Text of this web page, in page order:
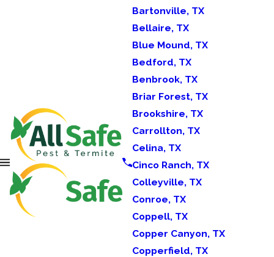
Bartonville, TX
Bellaire, TX
Blue Mound, TX
Bedford, TX
Benbrook, TX
Briar Forest, TX
Brookshire, TX
Carrollton, TX
Celina, TX
Cinco Ranch, TX
Colleyville, TX
Conroe, TX
Coppell, TX
Copper Canyon, TX
Copperfield, TX